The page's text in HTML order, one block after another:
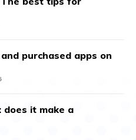
purchased apps on
does it make a